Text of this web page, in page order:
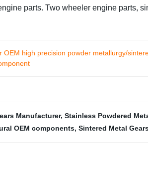
parts. Two wheeler engine parts,
OEM high precision powder metallurgy/
Manufacturer, Stainless Powdered
OEM components, Sintered Metal